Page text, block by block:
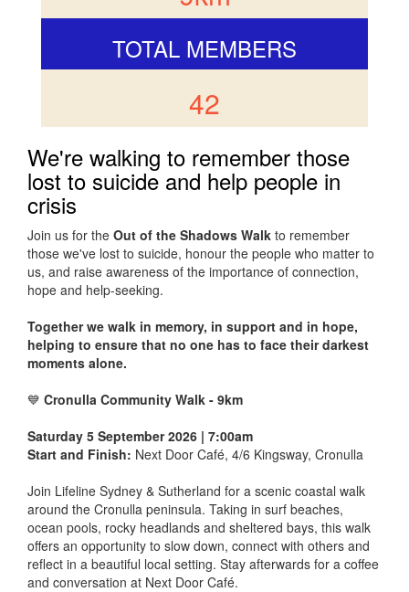
TOTAL MEMBERS
42
We're walking to remember those
lost to suicide and help people in
crisis
Join us for the Out of the Shadows Walk to remember
those we've lost to suicide, honour the people who matter to
us, and raise awareness of the importance of connection,
hope and help-seeking.
Together we walk in memory, in support and in hope,
helping to ensure that no one has to face their darkest
moments alone.
💙 Cronulla Community Walk - 9km
Saturday 5 September 2026 | 7:00am
Start and Finish: Next Door Café, 4/6 Kingsway, Cronulla
Join Lifeline Sydney & Sutherland for a scenic coastal walk
around the Cronulla peninsula. Taking in surf beaches,
ocean pools, rocky headlands and sheltered bays, this walk
offers an opportunity to slow down, connect with others and
reflect in a beautiful local setting. Stay afterwards for a coffee
and conversation at Next Door Café.